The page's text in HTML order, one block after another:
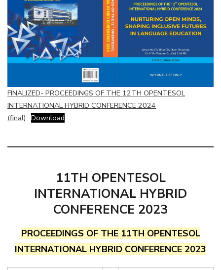
FINALIZED- PROCEEDINGS OF THE 12TH OPENTESOL
INTERNATIONAL HYBRID CONFERENCE 2024
(final) Download
11TH OPENTESOL
INTERNATIONAL HYBRID
CONFERENCE 2023
PROCEEDINGS OF THE 11TH OPENTESOL
INTERNATIONAL HYBRID CONFERENCE 2023